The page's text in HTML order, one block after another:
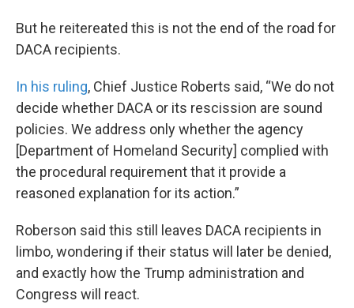
But he reitereated this is not the end of the road for
DACA recipients.
In his ruling, Chief Justice Roberts said, “We do not
decide whether DACA or its rescission are sound
policies. We address only whether the agency
[Department of Homeland Security] complied with
the procedural requirement that it provide a
reasoned explanation for its action.”
Roberson said this still leaves DACA recipients in
limbo, wondering if their status will later be denied,
and exactly how the Trump administration and
Congress will react.